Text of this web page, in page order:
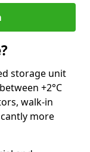
storage unit
+2°C
walk-in
more